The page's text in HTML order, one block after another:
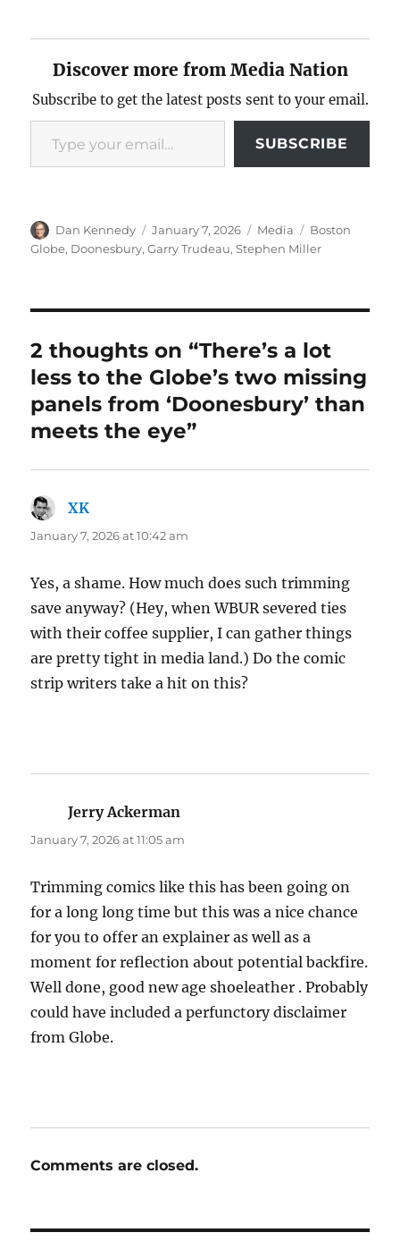
Discover more from Media Nation
Subscribe to get the latest posts sent to your email.
Type your email…
SUBSCRIBE
Author
Dan Kennedy
Posted
on
January 7, 2026 Categories
Media Tags
Boston
Globe, Doonesbury,Garry Trudeau,Stephen Miller
2 thoughts on “There’s a lot
less to the Globe’s two missing
panels from ‘Doonesbury’ than
meets the eye”
XK
January 7, 2026 at 10:42 am
Yes, a shame. How much does such trimming
save anyway? (Hey, when WBUR severed ties
with their coffee supplier, I can gather things
are pretty tight in media land.) Do the comic
strip writers take a hit on this?
Jerry Ackerman
January 7, 2026 at 11:05 am
Trimming comics like this has been going on
for a long long time but this was a nice chance
for you to offer an explainer as well as a
moment for reflection about potential backfire.
Well done, good new age shoeleather . Probably
could have included a perfunctory disclaimer
from Globe.
Comments are closed.